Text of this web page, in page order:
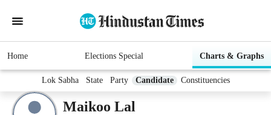
Home Elections Special Charts & Graphs
Lok Sabha State Party Candidate Constituencies
Maikoo Lal